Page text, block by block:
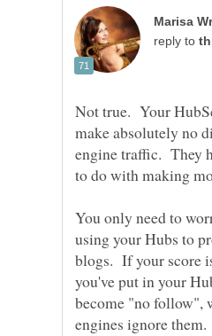
reply to
Not true. Your
make absolutely no
engine traffic. They
You only need to
using your Hubs to
blogs. If your score
you've put in your
become "no follow",
engines ignore